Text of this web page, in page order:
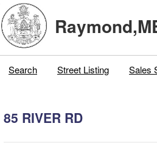
Search Street Listing Sales
85 RIVER RD